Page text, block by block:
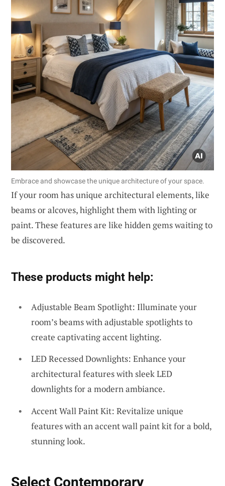
Embrace and showcase the unique architecture of your space.
If your room has unique architectural elements, like
beams or alcoves, highlight them with lighting or
paint. These features are like hidden gems waiting to
be discovered.
These products might help:
Adjustable Beam Spotlight: Illuminate your
room’s beams with adjustable spotlights to
create captivating accent lighting.
LED Recessed Downlights: Enhance your
architectural features with sleek LED
downlights for a modern ambiance.
Accent Wall Paint Kit: Revitalize unique
features with an accent wall paint kit for a bold,
stunning look.
Select Contemporary